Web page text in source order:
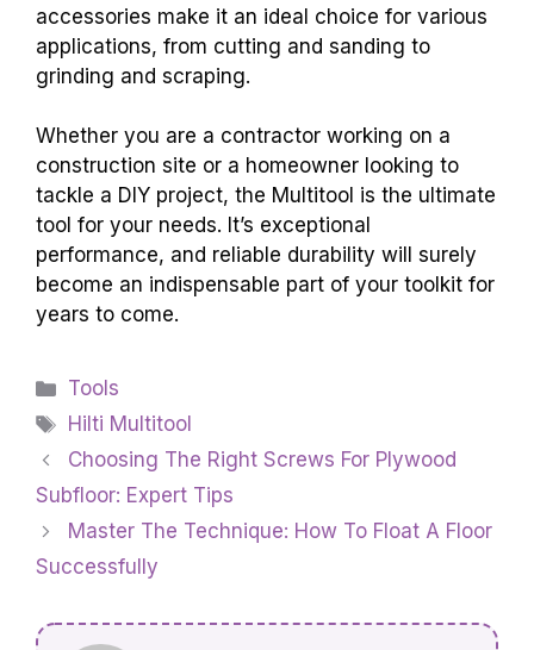
accessories make it an ideal choice for various
applications, from cutting and sanding to
grinding and scraping.
Whether you are a contractor working on a
construction site or a homeowner looking to
tackle a DIY project, the Multitool is the ultimate
tool for your needs. It’s exceptional
performance, and reliable durability will surely
become an indispensable part of your toolkit for
years to come.
Categories
Tools
Tags
Hilti Multitool
Choosing The Right Screws For Plywood
Subfloor: Expert Tips
Master The Technique: How To Float A Floor
Successfully